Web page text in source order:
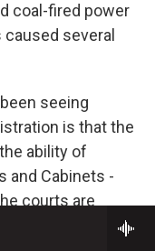
coal-fired power
several
seeing
is that the
ability of
and Cabinets -
courts are
dismantle